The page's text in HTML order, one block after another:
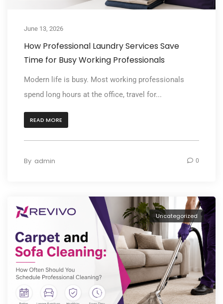
June 13, 2026
How Professional Laundry Services Save
Time for Busy Working Professionals
Modern life is busy. Most working professionals
spend long hours at the office, travel for...
READ MORE
By admin 0
Uncategorized